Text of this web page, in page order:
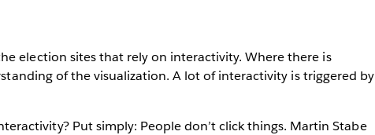
election sites that rely on interactivity. Where there is
of the visualization. A lot of interactivity is triggered by
Put simply: People don’t click things. Martin Stabe